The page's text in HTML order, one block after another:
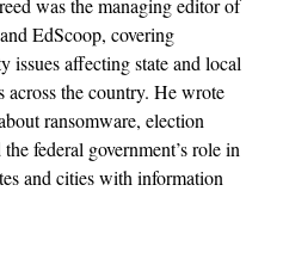
was the managing editor of
EdScoop, covering
issues affecting state and local
across the country. He wrote
ransomware, election
federal government’s role in
and cities with information